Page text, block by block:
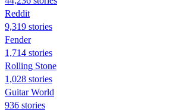
Reddit
9,319 stories
Fender
1,714 stories
Rolling Stone
1,028 stories
Guitar World
936 stories